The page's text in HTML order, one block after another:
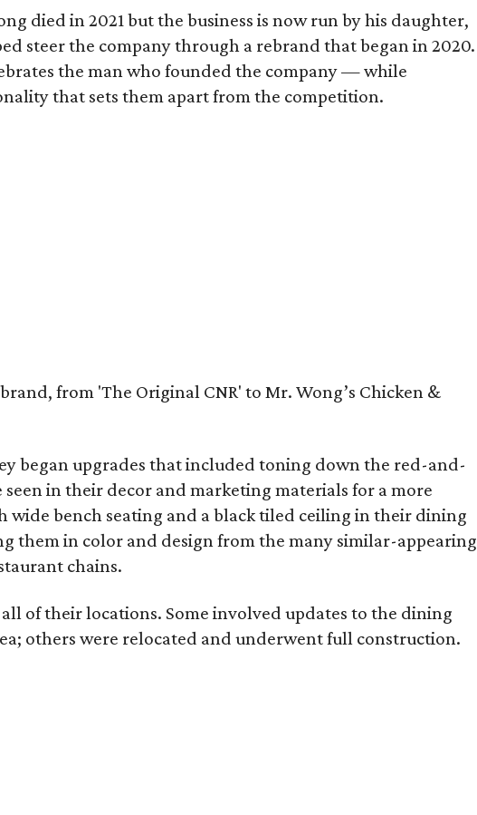
died in 2021 but the business is now run by his daughter,
steer the company through a rebrand that began in 2020.
the man who founded the company — while
that sets them apart from the competition.
from 'The Original CNR' to Mr. Wong’s Chicken &
began upgrades that included toning down the red-and-
in their decor and marketing materials for a more
wide bench seating and a black tiled ceiling in their dining
them in color and design from the many similar-appearing
chains.
of their locations. Some involved updates to the dining
others were relocated and underwent full construction.